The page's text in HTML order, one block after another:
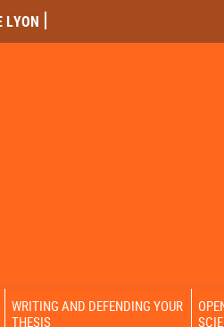
LYON
WRITING AND DEFENDING YOUR
THESIS